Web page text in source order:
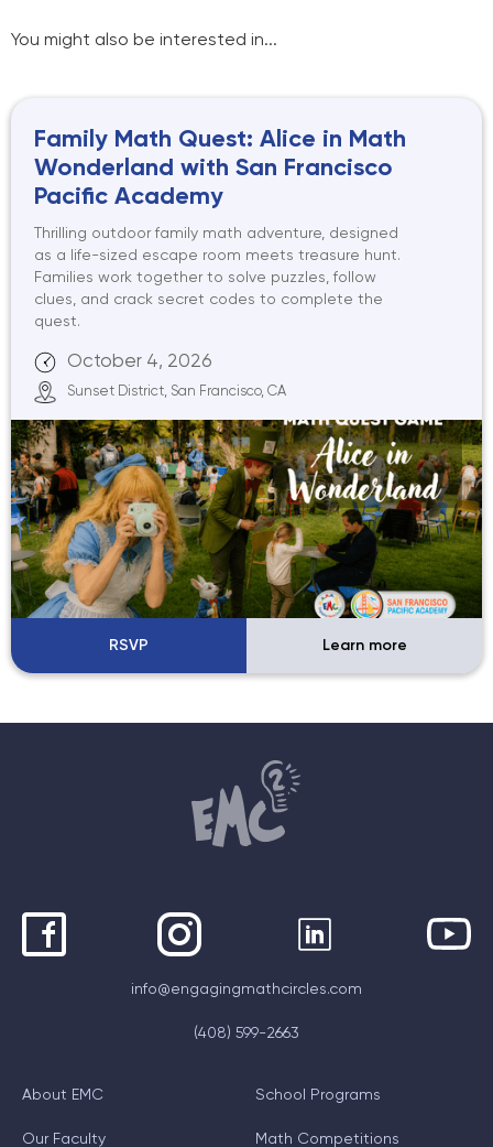
You might also be interested in...
Family Math Quest: Alice in Math
Wonderland with San Francisco
Pacific Academy
Thrilling outdoor family math adventure, designed
as a life-sized escape room meets treasure hunt.
Families work together to solve puzzles, follow
clues, and crack secret codes to complete the
quest.
October 4, 2026
Sunset District, San Francisco, CA
RSVP Learn more
info@engagingmathcircles.com
(408) 599-2663
About EMC
Our Faculty
School Programs
Math Competitions